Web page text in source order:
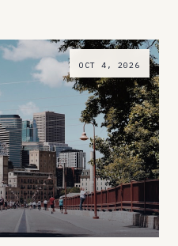
OCT 4, 2026